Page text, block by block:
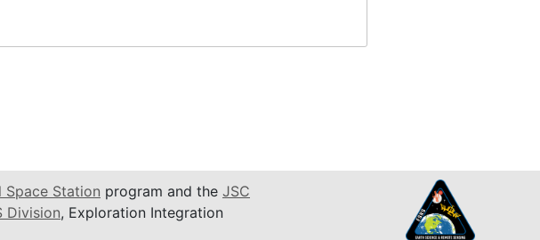
Space Station program and the JSC
Division, Exploration Integration